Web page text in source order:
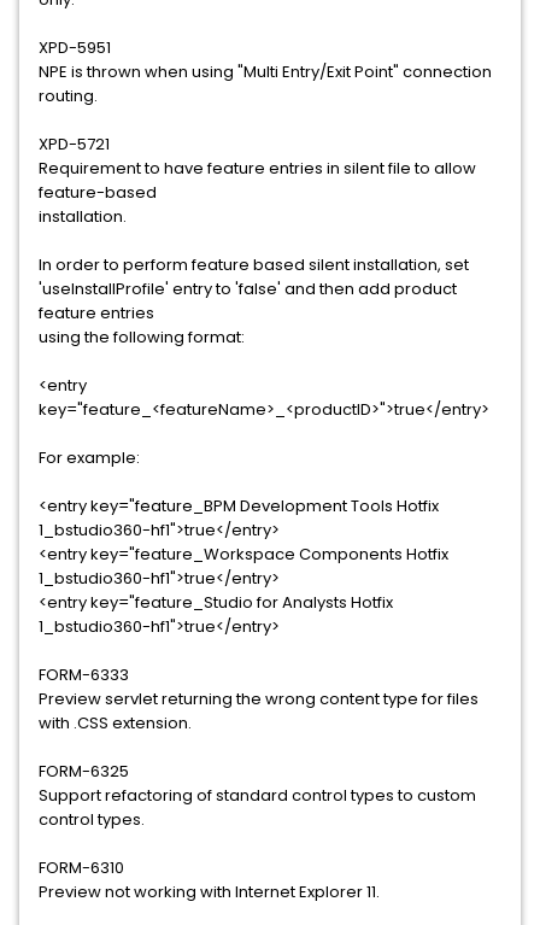
XPD-5951
NPE is thrown when using "Multi Entry/Exit Point" connection
routing.
XPD-5721
Requirement to have feature entries in silent file to allow
feature-based
installation.
In order to perform feature based silent installation, set
'useInstallProfile' entry to 'false' and then add product
feature entries
using the following format:
<entry
key="feature_<featureName>_<productID>">true</entry>
For example:
<entry key="feature_BPM Development Tools Hotfix
1_bstudio360-hf1">true</entry>
<entry key="feature_Workspace Components Hotfix
1_bstudio360-hf1">true</entry>
<entry key="feature_Studio for Analysts Hotfix
1_bstudio360-hf1">true</entry>
FORM-6333
Preview servlet returning the wrong content type for files
with .CSS extension.
FORM-6325
Support refactoring of standard control types to custom
control types.
FORM-6310
Preview not working with Internet Explorer 11.